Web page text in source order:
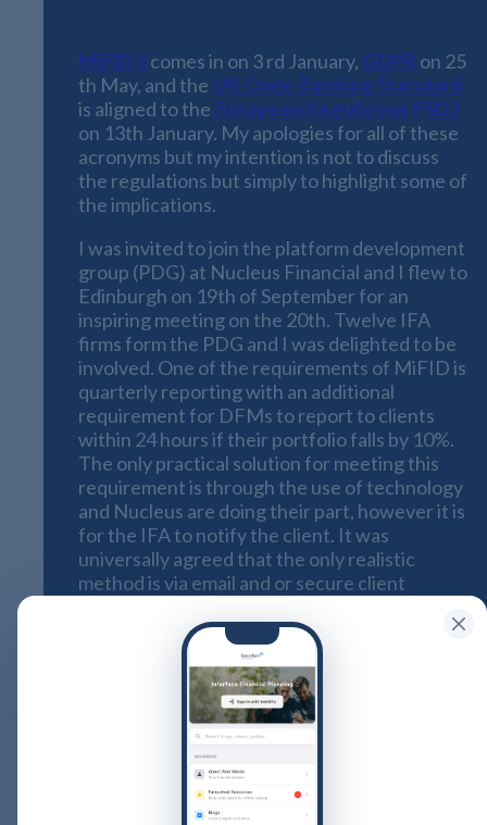
MiFID II comes in on 3 rd January, GDPR on 25
th May, and the UK Open Banking Standard
is aligned to the European Regulation PSD2
on 13th January. My apologies for all of these
acronyms but my intention is not to discuss
the regulations but simply to highlight some of
the implications.
I was invited to join the platform development
group (PDG) at Nucleus Financial and I flew to
Edinburgh on 19th of September for an
inspiring meeting on the 20th. Twelve IFA
firms form the PDG and I was delighted to be
involved. One of the requirements of MiFID is
quarterly reporting with an additional
requirement for DFMs to report to clients
within 24 hoursif their portfolio falls by 10%.
The only practical solution for meeting this
requirement is through the use of technology
and Nucleus are doing their part, however it is
for the IFA to notify the client. It was
universally agreed that the only realistic
method is via email and or secure client
same day by post is not only expensive it is
almost doomed to fail because of the
practicalities. Many of the IFA firms said that
they had taken the view that if a client did not
have email and internet access then they
would not take them on or remove them from
their books (indeed some had already done